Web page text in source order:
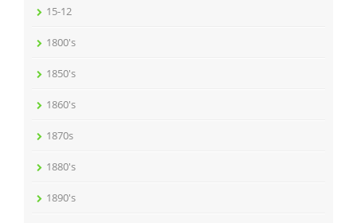
15-12
1800's
1850's
1860's
1870s
1880's
1890's